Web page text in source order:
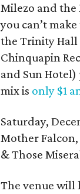
Milezo and the
you can’t
the Trinity Hall
Chinquapin
and Sun
mix is only $1
Saturday,
Mother Falcon,
& Those
The venue will